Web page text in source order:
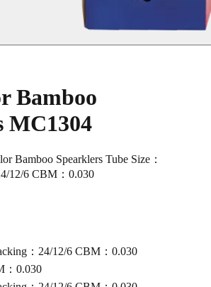
Bamboo
MC1304
Bamboo Spearklers Tube Size：
12/6 CBM：0.030
：24/12/6 CBM：0.030
：0.030